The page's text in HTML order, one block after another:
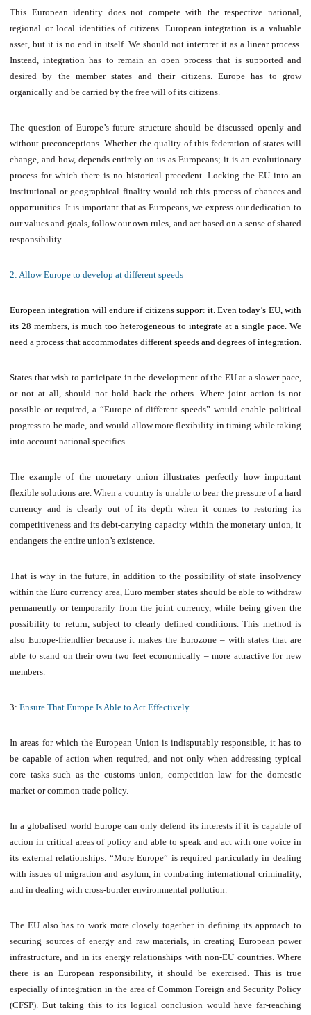
This European identity does not compete with the respective national,
regional or local identities of citizens. European integration is a valuable
asset, but it is no end in itself. We should not interpret it as a linear process.
Instead, integration has to remain an open process that is supported and
desired by the member states and their citizens. Europe has to grow
organically and be carried by the free will of its citizens.
The question of Europe’s future structure should be discussed openly and
without preconceptions. Whether the quality of this federation of states will
change, and how, depends entirely on us as Europeans; it is an evolutionary
process for which there is no historical precedent. Locking the EU into an
institutional or geographical finality would rob this process of chances and
opportunities. It is important that as Europeans, we express our dedication to
our values and goals, follow our own rules, and act based on a sense of shared
responsibility.
2: Allow Europe to develop at different speeds
European integration will endure if citizens support it. Even today’s EU, with
its 28 members, is much too heterogeneous to integrate at a single pace. We
need a process that accommodates different speeds and degrees of integration.
States that wish to participate in the development of the EU at a slower pace,
or not at all, should not hold back the others. Where joint action is not
possible or required, a “Europe of different speeds” would enable political
progress to be made, and would allow more flexibility in timing while taking
into account national specifics.
The example of the monetary union illustrates perfectly how important
flexible solutions are. When a country is unable to bear the pressure of a hard
currency and is clearly out of its depth when it comes to restoring its
competitiveness and its debt-carrying capacity within the monetary union, it
endangers the entire union’s existence.
That is why in the future, in addition to the possibility of state insolvency
within the Euro currency area, Euro member states should be able to withdraw
permanently or temporarily from the joint currency, while being given the
possibility to return, subject to clearly defined conditions. This method is
also Europe-friendlier because it makes the Eurozone – with states that are
able to stand on their own two feet economically – more attractive for new
members.
3: Ensure That Europe Is Able to Act Effectively
In areas for which the European Union is indisputably responsible, it has to
be capable of action when required, and not only when addressing typical
core tasks such as the customs union, competition law for the domestic
market or common trade policy.
In a globalised world Europe can only defend its interests if it is capable of
action in critical areas of policy and able to speak and act with one voice in
its external relationships. “More Europe” is required particularly in dealing
with issues of migration and asylum, in combating international criminality,
and in dealing with cross-border environmental pollution.
The EU also has to work more closely together in defining its approach to
securing sources of energy and raw materials, in creating European power
infrastructure, and in its energy relationships with non-EU countries. Where
there is an European responsibility, it should be exercised. This is true
especially of integration in the area of Common Foreign and Security Policy
(CFSP). But taking this to its logical conclusion would have far-reaching